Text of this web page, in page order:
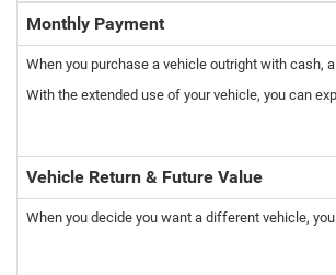
Monthly Payment
When you purchase a vehicle outright with cash,
With the extended use of your vehicle, you can
Vehicle Return & Future Value
When you decide you want a different vehicle,